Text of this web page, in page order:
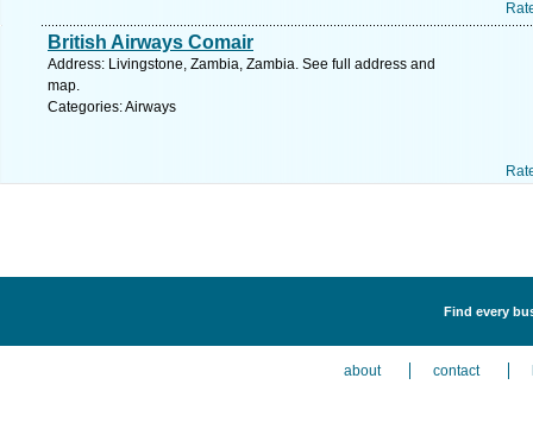
British Airways Comair
Address: Livingstone, Zambia, Zambia. See full address and
map.
Categories: Airways
Find every
about contact